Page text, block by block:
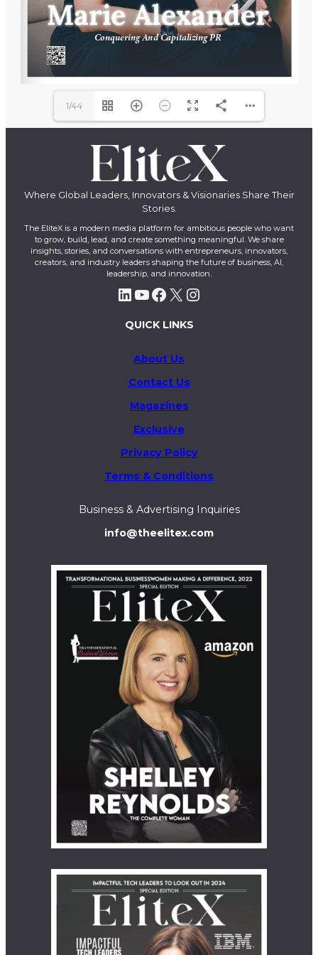
1/44
Where Global Leaders, Innovators & Visionaries Share Their
Stories.
The EliteX is a modern media platform for ambitious people who want
to grow, build, lead, and create something meaningful. We share
insights, stories, and conversations with entrepreneurs, innovators,
creators, and industry leaders shaping the future of business, AI,
leadership, and innovation.
LinkedIn YouTube Facebook X Instagram
QUICK LINKS
About Us
Contact Us
Magazines
Exclusive
Privacy Policy
Terms & Conditions
Business & Advertising Inquiries
info@theelitex.com